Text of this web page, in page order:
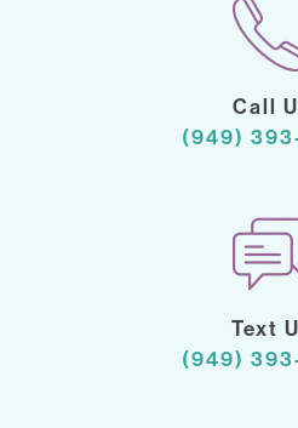
Call
(949)
Text
(949)